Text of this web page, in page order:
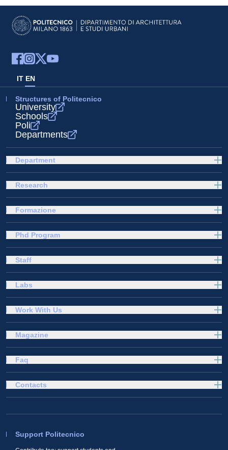
IT EN
Structures of Politecnico
University
Schools
Poli
Departments
Department
Research
Formazione
Phd Program
Staff
Labs
Work With Us
Magazine
Faq
Support Politecnico
Contacts